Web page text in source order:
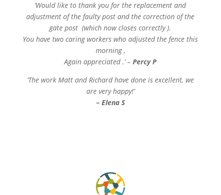
‘Would like to thank you for the replacement and
adjustment of the faulty post and the correction of the
gate post (which now closes correctly ).
You have two caring workers who adjusted the fence this
morning ,
Again appreciated .’ – Percy P
‘The work Matt and Richard have done is excellent, we
are very happy!’
– Elena S